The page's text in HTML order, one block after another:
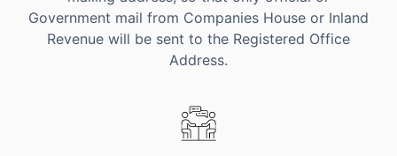
Government mail from Companies House or Inland
Revenue will be sent to the Registered Office
Address.